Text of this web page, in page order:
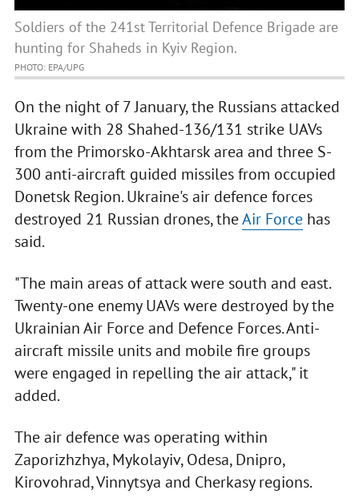
Soldiers of the 241st Territorial Defence Brigade are
hunting for Shaheds in Kyiv Region.
PHOTO: EPA/UPG
On the night of 7 January, the Russians attacked
Ukraine with 28 Shahed-136/131 strike UAVs
from the Primorsko-Akhtarsk area and three S-
300 anti-aircraft guided missiles from occupied
Donetsk Region. Ukraine's air defence forces
destroyed 21 Russian drones, theAir Forcehas
said.
"The main areas of attack were south and east.
Twenty-one enemy UAVs were destroyed by the
Ukrainian Air Force and Defence Forces. Anti-
aircraft missile units and mobile fire groups
were engaged in repelling the air attack," it
added.
The air defence was operating within
Zaporizhzhya, Mykolayiv, Odesa, Dnipro,
Kirovohrad, Vinnytsya and Cherkasy regions.